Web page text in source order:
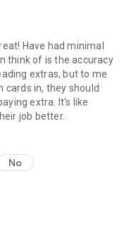
Have had minimal
think of is the accuracy
extras, but to me
cards in, they should
extra. It's like
job better.
No